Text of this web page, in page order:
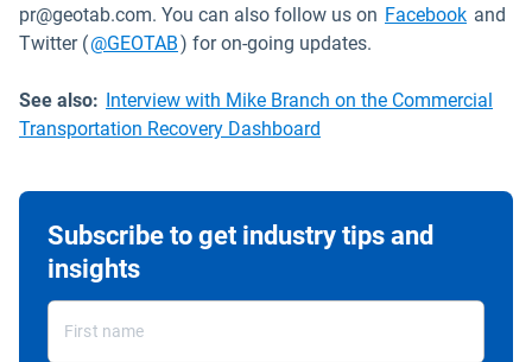
pr@geotab.com. You can also follow us on FacebookOpen
and
Twitter (@GEOTABOpen in new window
) for on-going updates.
See also: Interview with Mike Branch on the Commercial
Transportation Recovery Dashboard
Subscribe to get industry tips and
insights